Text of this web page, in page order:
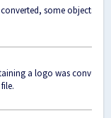
converted, some objects in
a logo was